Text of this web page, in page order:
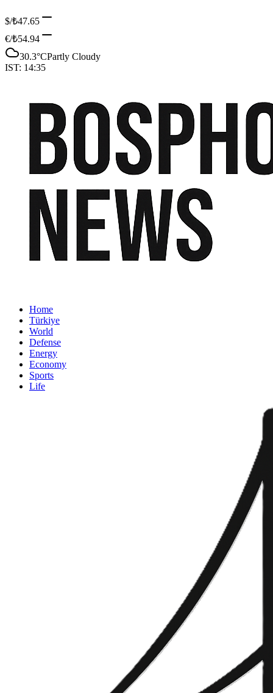
$/₺47.65
€/₺54.94
30.3°CPartly Cloudy
IST: 14:35
Home
Türkiye
World
Defense
Energy
Economy
Sports
Life